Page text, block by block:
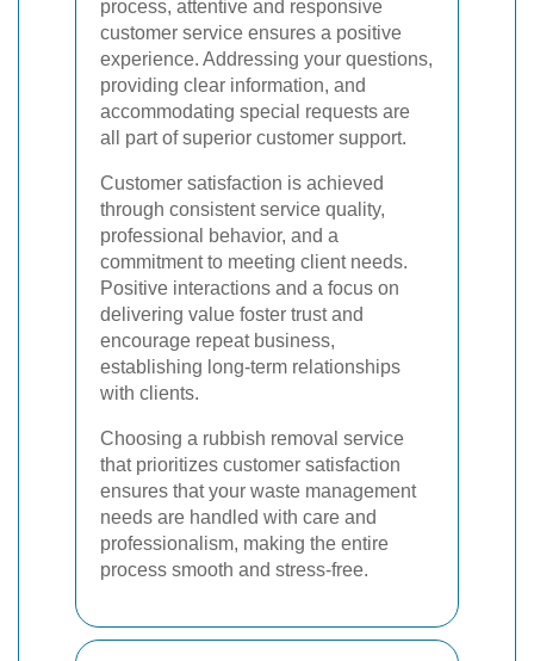
process, attentive and responsive
customer service ensures a positive
experience. Addressing your questions,
providing clear information, and
accommodating special requests are
all part of superior customer support.
Customer satisfaction is achieved
through consistent service quality,
professional behavior, and a
commitment to meeting client needs.
Positive interactions and a focus on
delivering value foster trust and
encourage repeat business,
establishing long-term relationships
with clients.
Choosing a rubbish removal service
that prioritizes customer satisfaction
ensures that your waste management
needs are handled with care and
professionalism, making the entire
process smooth and stress-free.